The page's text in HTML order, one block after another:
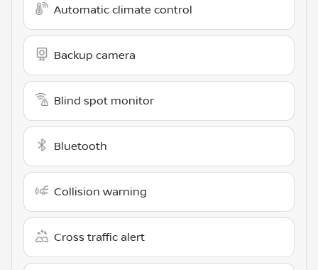
Automatic climate control
Backup camera
Blind spot monitor
Bluetooth
Collision warning
Cross traffic alert